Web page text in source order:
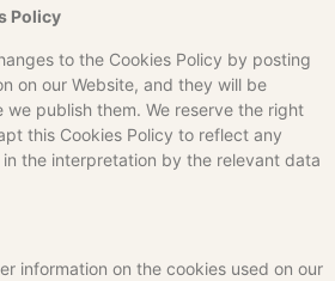
Policy
to the Cookies Policy by posting
on our Website, and they will be
publish them. We reserve the right
this Cookies Policy to reflect any
the interpretation by the relevant data
information on the cookies used on our